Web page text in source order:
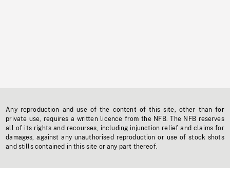
Any reproduction and use of the content of this site, other than for
private use, requires a written licence from the NFB. The NFB reserves
all of its rights and recourses, including injunction relief and claims for
damages, against any unauthorised reproduction or use of stock shots
and stills contained in this site or any part thereof.